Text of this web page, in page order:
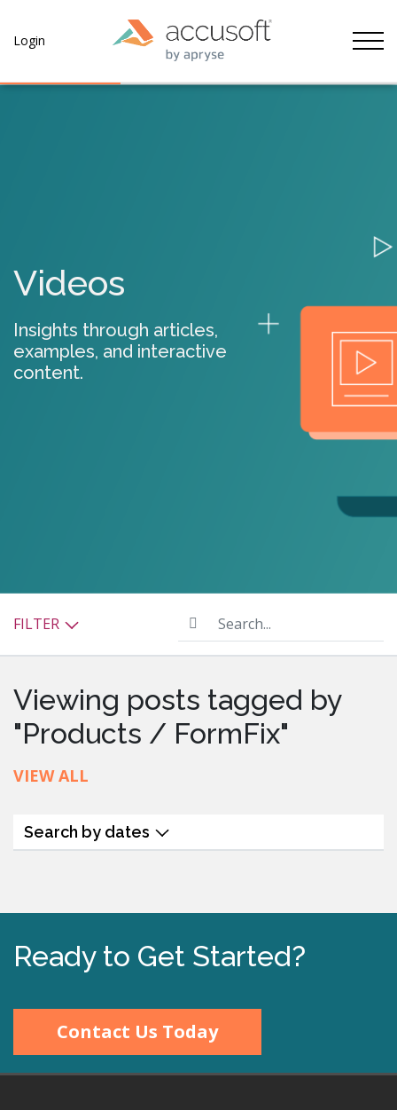
Login
Videos
Insights through articles,
examples, and interactive
content.
FILTER Search...
Viewing posts tagged by
"Products / FormFix"
VIEW ALL
Search by dates
Ready to Get Started?
Contact Us Today